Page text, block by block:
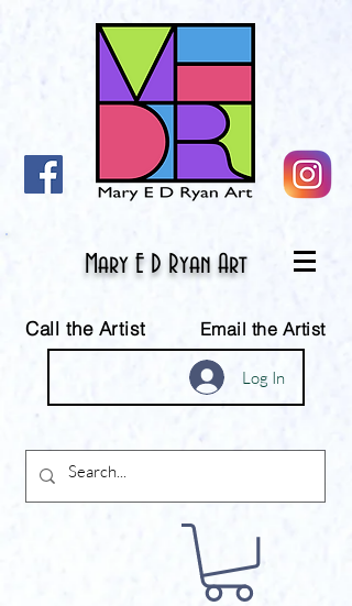
Mary E D Ryan Art
Call the Artist Email the Artist
Log In